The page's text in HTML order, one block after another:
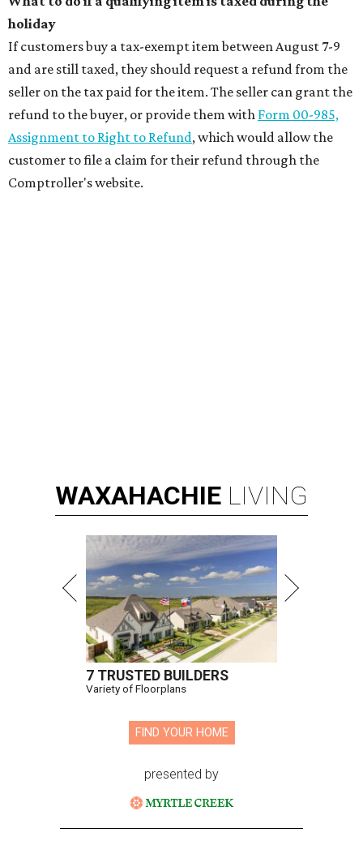
holiday
If customers buy a tax-exempt item between August 7-9
and are still taxed, they should request a refund from the
seller on the tax paid for the item. The seller can grant the
refund to the buyer, or provide them with Form 00-985,
Assignment to Right to Refund, which would allow the
customer to file a claim for their refund through the
Comptroller's website.
WAXAHACHIE LIVING
7 TRUSTED BUILDERS
Variety of Floorplans
FIND YOUR HOME
presented by